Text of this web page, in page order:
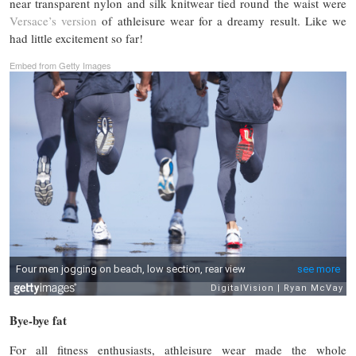
Versace’s version of athleisure wear for a dreamy result. Like we
had little excitement so far!
Embed from Getty Images
Bye-bye fat
For all fitness enthusiasts, athleisure wear made the whole